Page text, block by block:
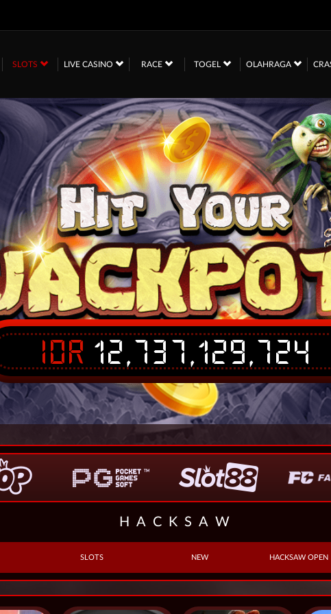
SLOTS LIVE CASINO RACE TOGEL OLAHRAGA
IDR12,737,129,724
HACKSAW
SLOTS NEW HACKSAW OPEN